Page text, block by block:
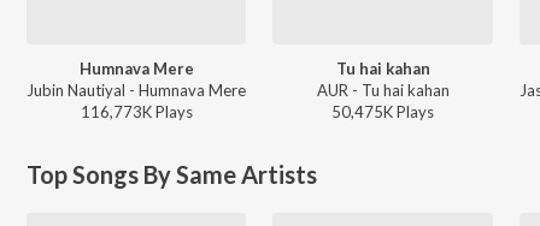
Humnava Mere
Jubin Nautiyal - Humnava Mere
116,773KPlays
Tu hai kahan
AUR - Tu hai kahan
50,475KPlays
Top Songs By Same Artists